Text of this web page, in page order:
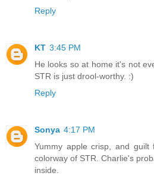
Reply
KT 3:45 PM
He looks so at home it's not
STR is just drool-worthy. :)
Reply
Sonya 4:17 PM
Yummy apple crisp, and
colorway of STR. Charlie's
inside.